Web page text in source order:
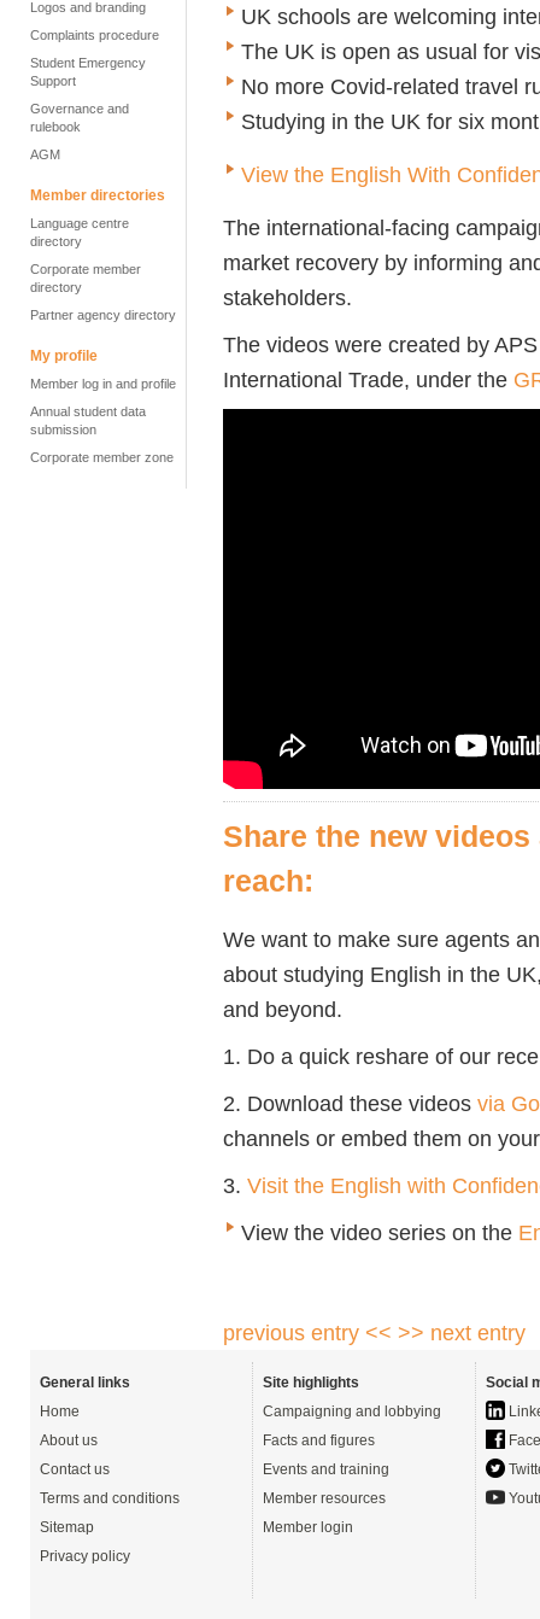
Logos and branding
Complaints procedure
Student Emergency
Support
Governance and
rulebook
AGM
Member directories
Language centre
directory
Corporate member
directory
Partner agency directory
My profile
Member log in and profile
Annual student data
submission
Corporate member zone
UK schools are welcoming
The UK is open as usual for
No more Covid-related travel
Studying in the UK for six
View the English With
The international-facing
market recovery by informing
stakeholders.
The videos were created by
International Trade, under the
Share the new
reach:
We want to make sure agents
about studying English in the
and beyond.
1. Do a quick reshare of our
2. Download these videos via
channels or embed them on
3. Visit the English with
View the video series on the
previous entry << >> next entry
General links
Home
About us
Contact us
Terms and conditions
Sitemap
Privacy policy
Site highlights
Campaigning and lobbying
Facts and figures
Events and training
Member resources
Member login
Social